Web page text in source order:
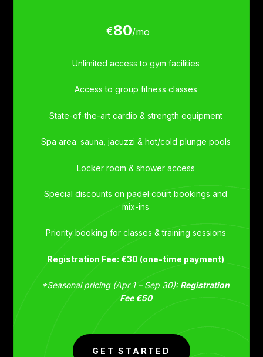
€80/mo
Unlimited access to gym facilities
Access to group fitness classes
State-of-the-art cardio & strength equipment
Spa area: sauna, jacuzzi & hot/cold plunge pools
Locker room & shower access
Special discounts on padel court bookings and
mix-ins
Priority booking for classes & training sessions
Registration Fee: €30 (one-time payment)
*Seasonal pricing (Apr 1 – Sep 30): Registration
Fee €50
GET STARTED